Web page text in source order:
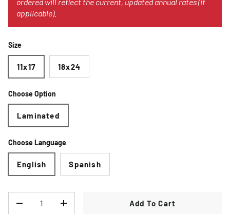
applicable).
Size
11x17 18x24
Choose Option
Laminated
Choose Language
English Spanish
Decrease quantityIncrease quantity
Add To Cart